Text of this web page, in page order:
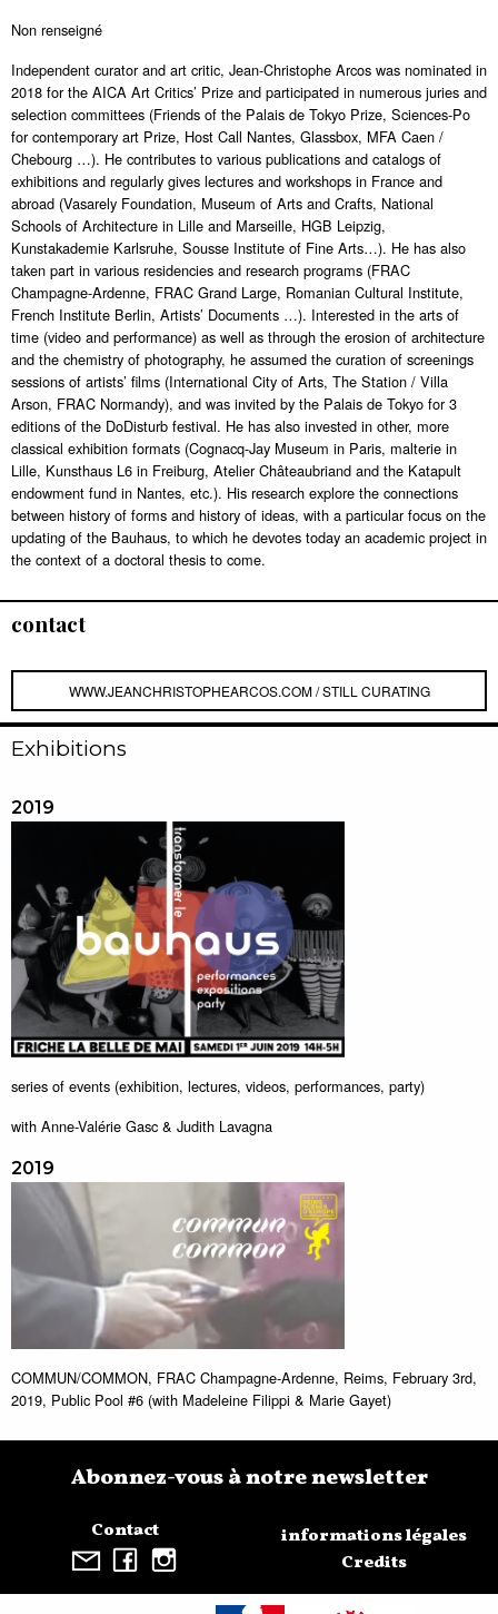
Non renseigné
Independent curator and art critic, Jean-Christophe Arcos was nominated in
2018 for the AICA Art Critics’ Prize and participated in numerous juries and
selection committees (Friends of the Palais de Tokyo Prize, Sciences-Po
for contemporary art Prize, Host Call Nantes, Glassbox, MFA Caen /
Chebourg …). He contributes to various publications and catalogs of
exhibitions and regularly gives lectures and workshops in France and
abroad (Vasarely Foundation, Museum of Arts and Crafts, National
Schools of Architecture in Lille and Marseille, HGB Leipzig,
Kunstakademie Karlsruhe, Sousse Institute of Fine Arts…). He has also
taken part in various residencies and research programs (FRAC
Champagne-Ardenne, FRAC Grand Large, Romanian Cultural Institute,
French Institute Berlin, Artists’ Documents …). Interested in the arts of
time (video and performance) as well as through the erosion of architecture
and the chemistry of photography, he assumed the curation of screenings
sessions of artists’ films (International City of Arts, The Station / Villa
Arson, FRAC Normandy), and was invited by the Palais de Tokyo for 3
editions of the DoDisturb festival. He has also invested in other, more
classical exhibition formats (Cognacq-Jay Museum in Paris, malterie in
Lille, Kunsthaus L6 in Freiburg, Atelier Châteaubriand and the Katapult
endowment fund in Nantes, etc.). His research explore the connections
between history of forms and history of ideas, with a particular focus on the
updating of the Bauhaus, to which he devotes today an academic project in
the context of a doctoral thesis to come.
contact
WWW.JEANCHRISTOPHEARCOS.COM / STILL CURATING
Exhibitions
2019
series of events (exhibition, lectures, videos, performances, party)
with Anne-Valérie Gasc & Judith Lavagna
2019
COMMUN/COMMON, FRAC Champagne-Ardenne, Reims, February 3rd,
2019, Public Pool #6 (with Madeleine Filippi & Marie Gayet)
Contact
Abonnez-vous à notre newsletter
informations légales
Credits